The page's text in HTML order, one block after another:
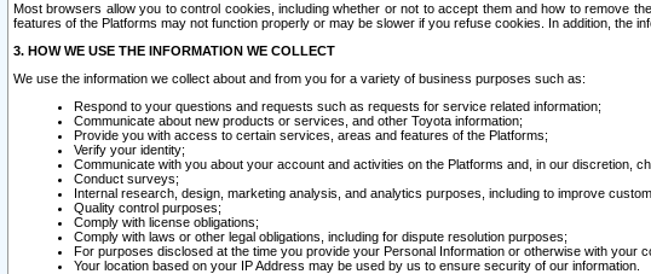
Most browsers allow you to control cookies, including whether or not to accept them and how to remove
features of the Platforms may not function properly or may be slower if you refuse cookies. In addition, the
3. HOW WE USE THE INFORMATION WE COLLECT
We use the information we collect about and from you for a variety of business purposes such as:
Respond to your questions and requests such as requests for service related information;
Communicate about new products or services, and other Toyota information;
Provide you with access to certain services, areas and features of the Platforms;
Verify your identity;
Communicate with you about your account and activities on the Platforms and, in our discretion,
Conduct surveys;
Internal research, design, marketing analysis, and analytics purposes, including to improve
Quality control purposes;
Comply with license obligations;
Comply with laws or other legal obligations, including for dispute resolution purposes;
For purposes disclosed at the time you provide your Personal Information or otherwise with your
Your location based on your IP Address may be used by us to ensure security of our information.